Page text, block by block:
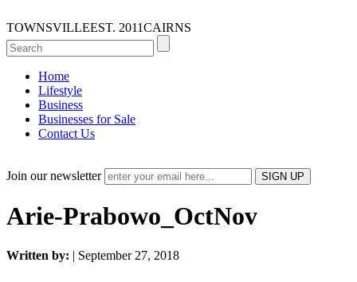
TOWNSVILLEEST. 2011CAIRNS
Home
Lifestyle
Business
Businesses for Sale
Contact Us
Join our newsletter
Arie-Prabowo_OctNov
Written by: | September 27, 2018